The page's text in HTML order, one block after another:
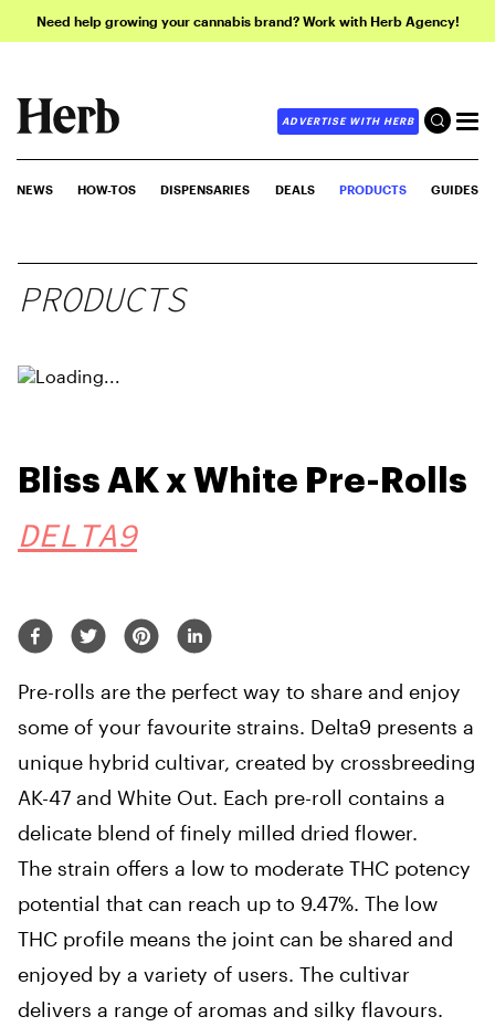
Need help growing your cannabis brand? Work with Herb Agency!
ADVERTISE WITH HERB
NEWS HOW-TOS DISPENSARIES DEALS PRODUCTS GUIDES
PRODUCTS
Bliss AK x White Pre-Rolls
DELTA9
Pre-rolls are the perfect way to share and enjoy
some of your favourite strains. Delta9 presents a
unique hybrid cultivar, created by crossbreeding
AK-47 and White Out. Each pre-roll contains a
delicate blend of finely milled dried flower.
The strain offers a low to moderate THC potency
potential that can reach up to 9.47%. The low
THC profile means the joint can be shared and
enjoyed by a variety of users. The cultivar
delivers a range of aromas and silky flavours.